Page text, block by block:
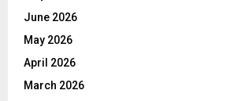
June 2026
May 2026
April 2026
March 2026